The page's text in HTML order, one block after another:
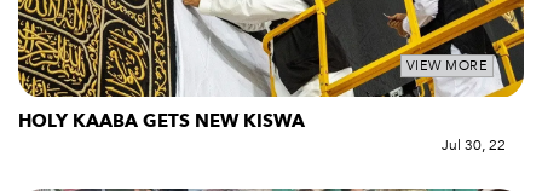
VIEW MORE
HOLY KAABA GETS NEW KISWA
Jul 30, 22